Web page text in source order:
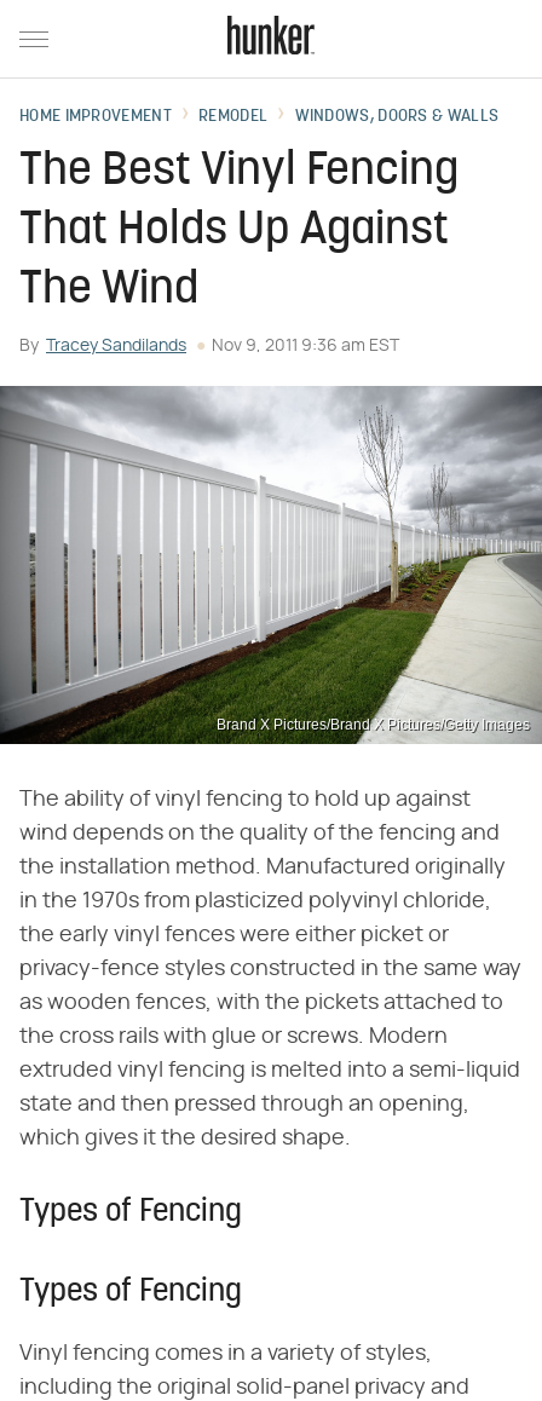
HOME IMPROVEMENT REMODEL WINDOWS, DOORS & WALLS
The Best Vinyl Fencing
That Holds Up Against
The Wind
By Tracey Sandilands Nov 9, 2011 9:36 am EST
Brand X Pictures/Brand X Pictures/Getty Images
The ability of vinyl fencing to hold up against
wind depends on the quality of the fencing and
the installation method. Manufactured originally
in the 1970s from plasticized polyvinyl chloride,
the early vinyl fences were either picket or
privacy-fence styles constructed in the same way
as wooden fences, with the pickets attached to
the cross rails with glue or screws. Modern
extruded vinyl fencing is melted into a semi-liquid
state and then pressed through an opening,
which gives it the desired shape.
Types of Fencing
Types of Fencing
Vinyl fencing comes in a variety of styles,
including the original solid-panel privacy and